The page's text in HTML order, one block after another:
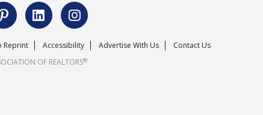
Reprint Accessibility Advertise With Us
Contact Us
OF REALTORS®